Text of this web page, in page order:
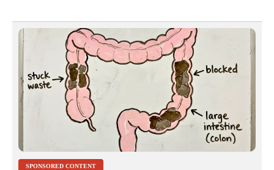
SPONSORED CONTENT